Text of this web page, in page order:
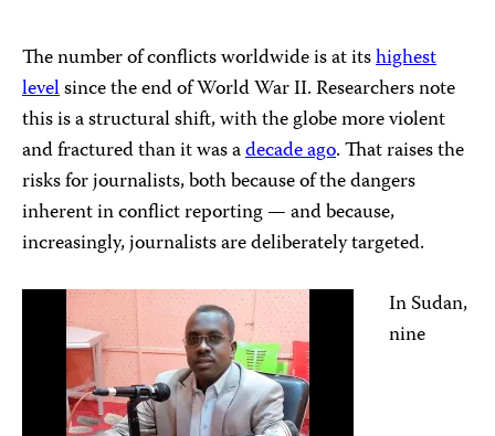
The number of conflicts worldwide is at itshighest
levelsince the end of World War II. Researchers note
this is a structural shift, with the globe more violent
and fractured than it was adecade ago. That raises the
risks for journalists, both because of the dangers
inherent in conflict reporting — and because,
increasingly, journalists are deliberately targeted.
In Sudan,
nine